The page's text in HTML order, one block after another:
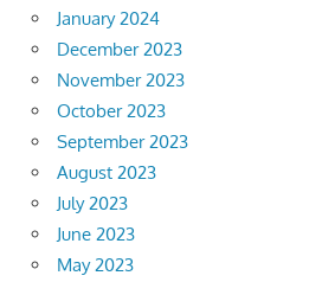
January 2024
December 2023
November 2023
October 2023
September 2023
August 2023
July 2023
June 2023
May 2023